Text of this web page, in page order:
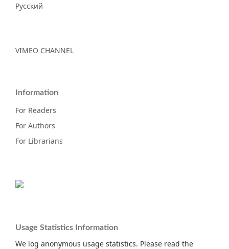
Русский
VIMEO CHANNEL
Information
For Readers
For Authors
For Librarians
Usage Statistics Information
We log anonymous usage statistics. Please read the